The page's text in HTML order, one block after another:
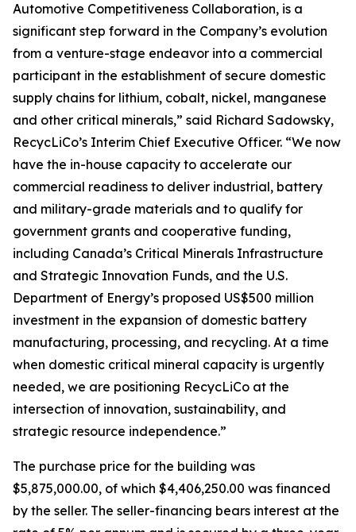
Automotive Competitiveness Collaboration, is a
significant step forward in the Company’s evolution
from a venture-stage endeavor into a commercial
participant in the establishment of secure domestic
supply chains for lithium, cobalt, nickel, manganese
and other critical minerals,” said Richard Sadowsky,
RecycLiCo’s Interim Chief Executive Officer. “We now
have the in-house capacity to accelerate our
commercial readiness to deliver industrial, battery
and military-grade materials and to qualify for
government grants and cooperative funding,
including Canada’s Critical Minerals Infrastructure
and Strategic Innovation Funds, and the U.S.
Department of Energy’s proposed US$500 million
investment in the expansion of domestic battery
manufacturing, processing, and recycling. At a time
when domestic critical mineral capacity is urgently
needed, we are positioning RecycLiCo at the
intersection of innovation, sustainability, and
strategic resource independence.”
The purchase price for the building was
$5,875,000.00, of which $4,406,250.00 was financed
by the seller. The seller-financing bears interest at the